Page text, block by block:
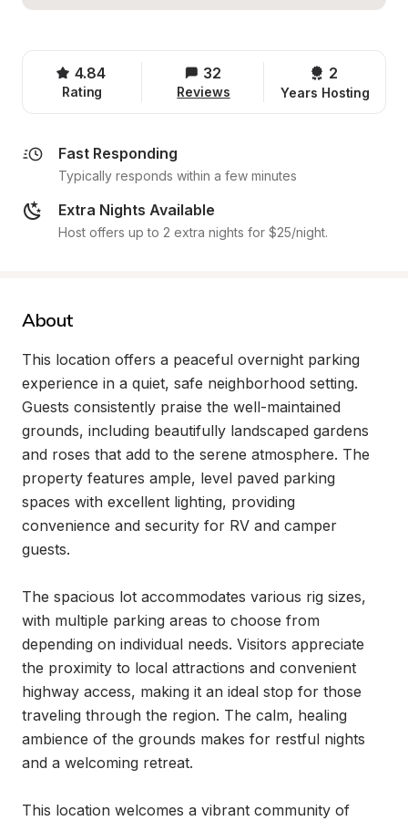
4.84
Rating
32
Reviews
2
Years Hosting
Fast Responding
Typically responds within a few minutes
Extra Nights Available
Host offers up to 2 extra nights for $25/night.
About
This location offers a peaceful overnight parking
experience in a quiet, safe neighborhood setting.
Guests consistently praise the well-maintained
grounds, including beautifully landscaped gardens
and roses that add to the serene atmosphere. The
property features ample, level paved parking
spaces with excellent lighting, providing
convenience and security for RV and camper
guests.
The spacious lot accommodates various rig sizes,
with multiple parking areas to choose from
depending on individual needs. Visitors appreciate
the proximity to local attractions and convenient
highway access, making it an ideal stop for those
traveling through the region. The calm, healing
ambience of the grounds makes for restful nights
and a welcoming retreat.
This location welcomes a vibrant community of